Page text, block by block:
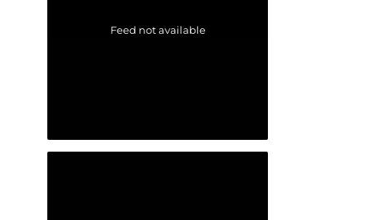
Feed not available